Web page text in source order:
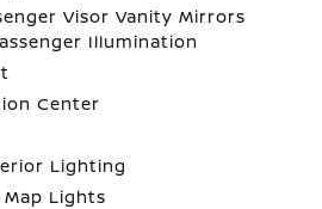
Visor Vanity Mirrors
Illumination
Center
Lighting
Lights